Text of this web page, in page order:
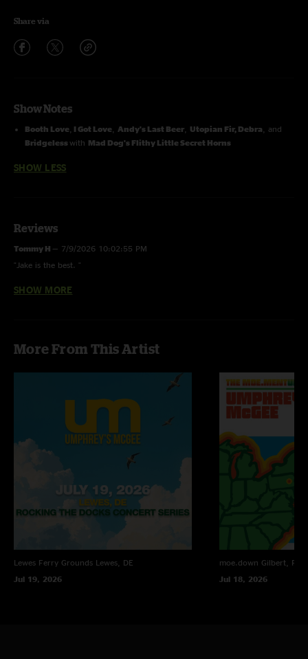
Share via
Show Notes
Booth Love I Got Love Andy's Last Beer Utopian Fir, Debra , and
Bridgelesswith Mad Dog's Flithy Little Secret Horns
SHOW LESS
Reviews
Tommy H — 7/9/2026 10:02:55 PM
"Jake is the best. "
Max "Neckbrace" Nagel
"Weather be damned this was a kickass show. "
Brian Abrecht—
10/7/2022 2:35:22 AM
"This to this day stands as my favorite Umphrey’s show of all time. It was
so incredible, especially to have experienced it! The band was on another
level this night!! \mm/"
SHOW MORE
More From This Artist
Lewes Ferry Grounds Lewes, DE
Jul 19, 2026
moe.down Gilbert, PA
Jul 18, 2026